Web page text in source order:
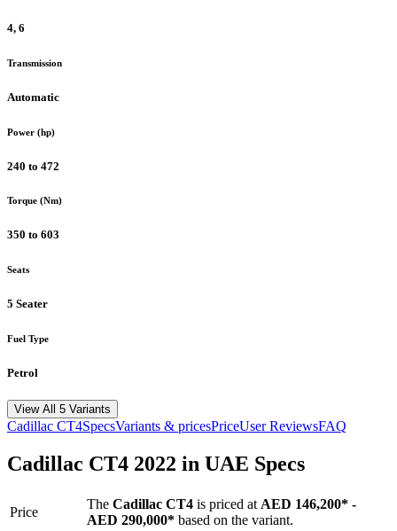
4, 6
Transmission
Automatic
Power (hp)
240 to 472
Torque (Nm)
350 to 603
Seats
5 Seater
Fuel Type
Petrol
View All 5 Variants
Cadillac CT4SpecsVariants & pricesPriceUser ReviewsFAQ
Cadillac CT4 2022 in UAE Specs
Price
The Cadillac CT4 is priced at AED 146,200* -
AED 290,000* based on the variant.